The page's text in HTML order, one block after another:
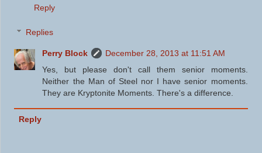
Reply
Replies
Perry Block
December 28, 2013 at 11:51 AM
Yes, but please don't call them senior moments.
Neither the Man of Steel nor I have senior moments.
They are Kryptonite Moments. There's a difference.
Reply